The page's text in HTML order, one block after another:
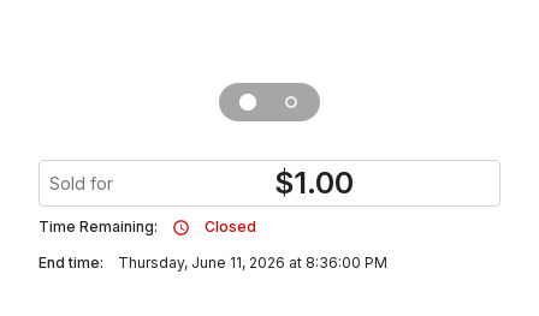
Sold for $1.00
Time Remaining:
Closed
End time:
Thursday, June 11, 2026 at 8:36:00 PM